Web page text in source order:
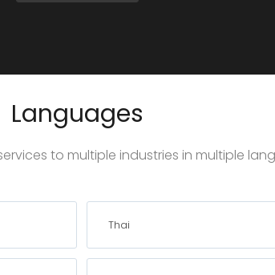
Languages
to multiple industries in multiple
Thai